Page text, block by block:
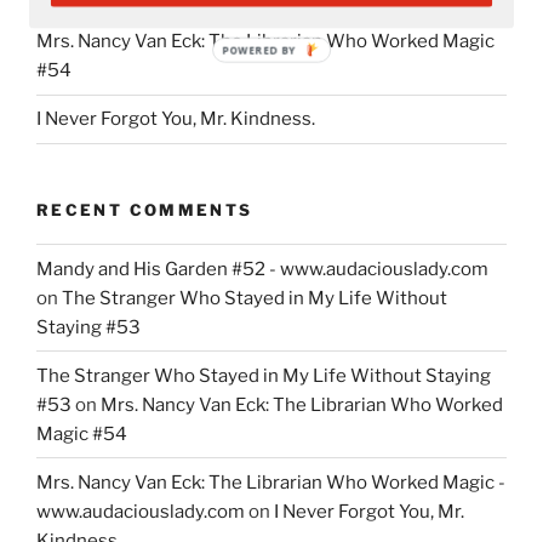
Mrs. Nancy Van Eck: The Librarian Who Worked Magic
#54
I Never Forgot You, Mr. Kindness.
RECENT COMMENTS
Mandy and His Garden #52 - www.audaciouslady.com
on The Stranger Who Stayed in My Life Without
Staying #53
The Stranger Who Stayed in My Life Without Staying
#53 on Mrs. Nancy Van Eck: The Librarian Who Worked
Magic #54
Mrs. Nancy Van Eck: The Librarian Who Worked Magic -
www.audaciouslady.com on I Never Forgot You, Mr.
POWERED BY